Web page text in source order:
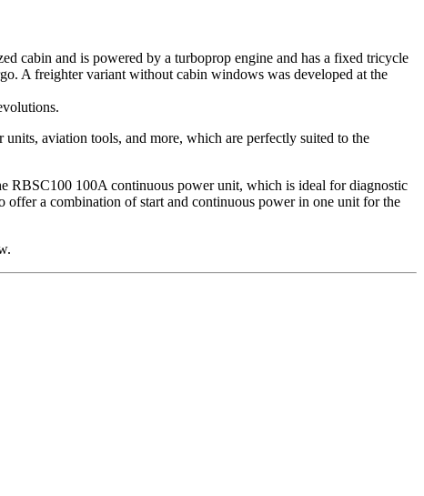
cabin and is powered by a turboprop engine and has a fixed tricycle
A freighter variant without cabin windows was developed at the
aviation tools, and more, which are perfectly suited to the
RBSC100 100A continuous power unit, which is ideal for diagnostic
a combination of start and continuous power in one unit for the